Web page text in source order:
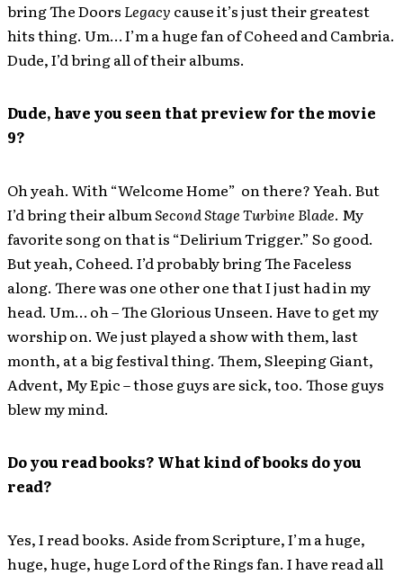
bring The Doors Legacy cause it’s just their greatest
hits thing. Um… I’m a huge fan of Coheed and Cambria.
Dude, I’d bring all of their albums.
Dude, have you seen that preview for the movie
9?
Oh yeah. With “Welcome Home” on there? Yeah. But
I’d bring their albumSecond Stage Turbine Blade. My
favorite song on that is “Delirium Trigger.” So good.
But yeah, Coheed. I’d probably bring The Faceless
along. There was one other one that I just had in my
head. Um… oh – The Glorious Unseen. Have to get my
worship on. We just played a show with them, last
month, at a big festival thing. Them, Sleeping Giant,
Advent, My Epic – those guys are sick, too. Those guys
blew my mind.
Do you read books? What kind of books do you
read?
Yes, I read books. Aside from Scripture, I’m a huge,
huge, huge, huge Lord of the Rings fan. I have read all